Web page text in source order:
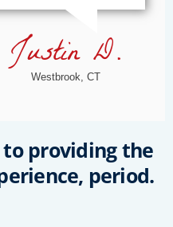
Justin D.
Westbrook, CT
providing the
period.